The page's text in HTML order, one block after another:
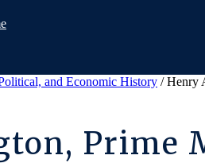
and Economic History / Henry
Prime